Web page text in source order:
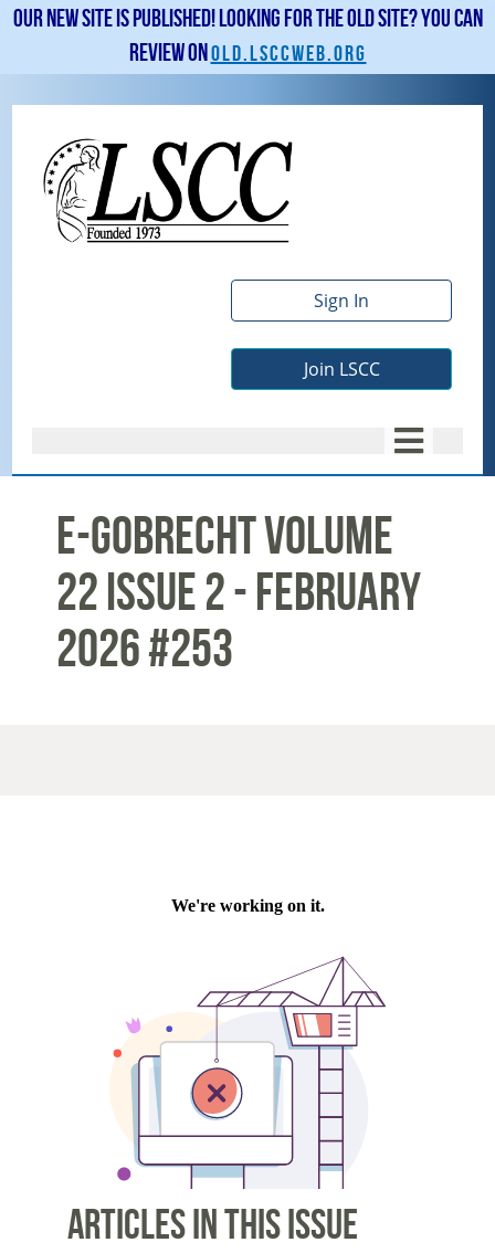
Our new site is published! Looking for the old site? You can
review onold.lsccweb.org
Sign In
Join LSCC
E-Gobrecht Volume
22 Issue 2 - February
2026 #253
Articles In This Issue